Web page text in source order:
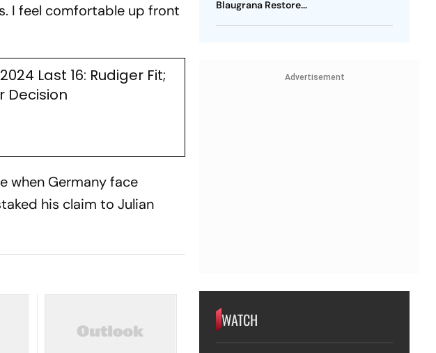
I feel comfortable up front
Last 16: Rudiger Fit;
Decision
when Germany face
his claim to Julian
Blaugrana Restore
Advertisement
WATCH